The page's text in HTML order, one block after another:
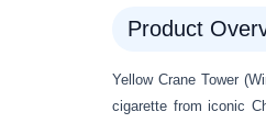
Product
Yellow Crane Tower
cigarette from iconic